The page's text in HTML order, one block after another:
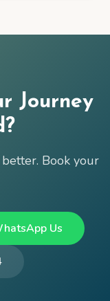
Journey
?
Book your
Us